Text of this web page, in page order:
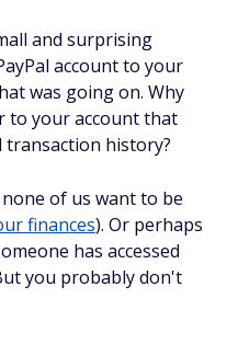
and surprising
account to your
was going on. Why
to your account that
transaction history?
of us want to be
finances). Or perhaps
has accessed
you probably don't